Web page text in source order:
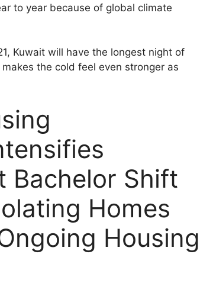
to year because of global climate
Kuwait will have the longest night of
the cold feel even stronger as
Bachelor Shift
Homes
Housing